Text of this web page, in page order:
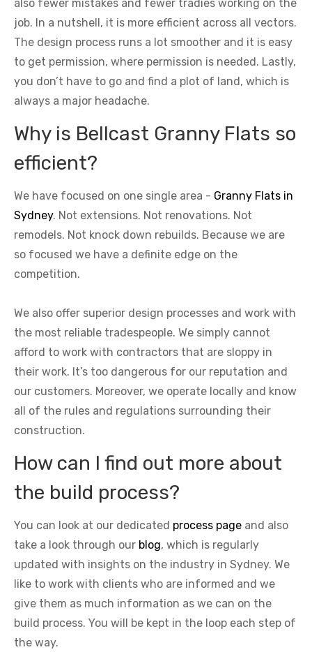
also fewer mistakes and fewer tradies working on the
job. In a nutshell, it is more efficient across all vectors.
The design process runs a lot smoother and it is easy
to get permission, where permission is needed. Lastly,
you don’t have to go and find a plot of land, which is
always a major headache.
Why is Bellcast Granny Flats so
efficient?
We have focused on one single area - Granny Flats in
Sydney. Not extensions. Not renovations. Not
remodels. Not knock down rebuilds. Because we are
so focused we have a definite edge on the
competition.
We also offer superior design processes and work with
the most reliable tradespeople. We simply cannot
afford to work with contractors that are sloppy in
their work. It’s too dangerous for our reputation and
our customers. Moreover, we operate locally and know
all of the rules and regulations surrounding their
construction.
How can I find out more about
the build process?
You can look at our dedicated process page and also
take a look through our blog, which is regularly
updated with insights on the industry in Sydney. We
like to work with clients who are informed and we
give them as much information as we can on the
build process. You will be kept in the loop each step of
the way.